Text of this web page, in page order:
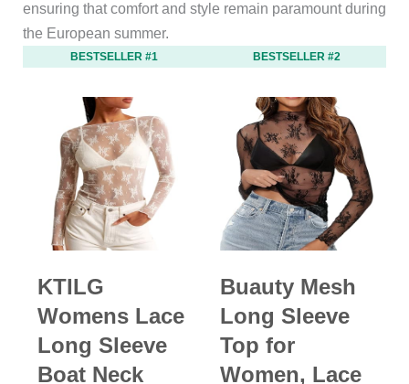
ensuring that comfort and style remain paramount during
the European summer.
BESTSELLER #1
KTILG
Womens Lace
Long Sleeve
Boat Neck
BESTSELLER #2
Buauty Mesh
Long Sleeve
Top for
Women, Lace